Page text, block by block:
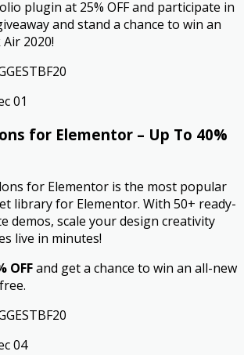
plugin at 25% OFF and participate in
and stand a chance to win an
2020!
01
for Elementor – Up To 40%
for Elementor is the most popular
library for Elementor. With 50+ ready-
demos, scale your design creativity
live in minutes!
OFFand get a chance to win an all-new
04